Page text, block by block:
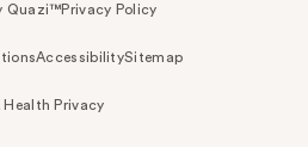
Quazi™Privacy Policy
AccessibilitySitemap
Health Privacy